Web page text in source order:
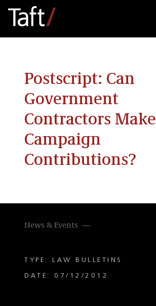
Postscript: Can
Government
Contractors Make
Campaign
Contributions?
News & Events
TYPE: LAW BULLETINS
DATE: 07/12/2012